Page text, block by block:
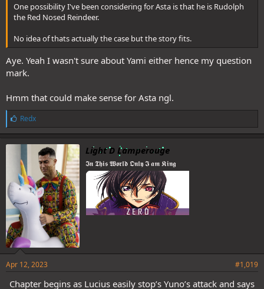
One possibility I've been considering for Asta is that he is Rudolph
the Red Nosed Reindeer.
No idea of thats actually the case but the story fits.
Aye. Yeah I wasn't sure about Yami either hence my question
mark.
Hmm that could make sense for Asta ngl.
L
i
k
e
:
Redx
Light D Lamperouge
𝕴𝖓 𝕿𝖍𝖎𝖘 𝖂𝖔𝖗𝖑𝖉 𝕺𝖓𝖑𝖞 𝕴 𝖆𝖒 𝕶𝖎𝖓𝖌
Apr 12, 2023 #1,019
Chapter begins as Lucius easily stop’s Yuno’s attack and says